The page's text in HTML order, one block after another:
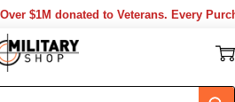
to Veterans. Every Purchase made by